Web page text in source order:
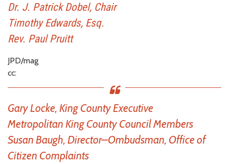
Dr. J. Patrick Dobel, Chair
Timothy Edwards, Esq.
Rev. Paul Pruitt
JPD/mag
cc:
Gary Locke, King County Executive
Metropolitan King County Council Members
Susan Baugh, Director–Ombudsman, Office of
Citizen Complaints